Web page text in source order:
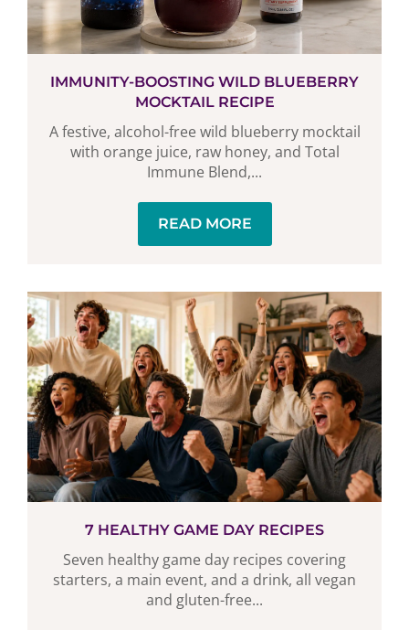
IMMUNITY-BOOSTING WILD BLUEBERRY
MOCKTAIL RECIPE
A festive, alcohol-free wild blueberry mocktail
with orange juice, raw honey, and Total
Immune Blend,...
READ MORE
7 HEALTHY GAME DAY RECIPES
Seven healthy game day recipes covering
starters, a main event, and a drink, all vegan
and gluten-free...